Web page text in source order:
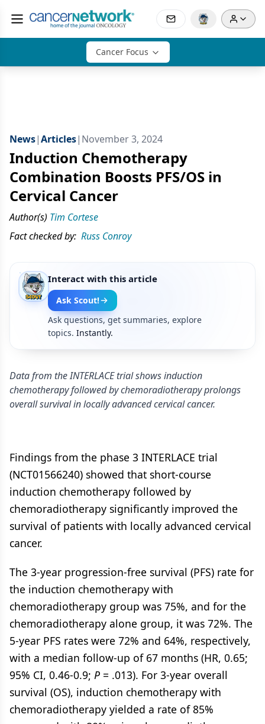
Cancer Focus
News|Articles| November 3, 2024
Induction Chemotherapy
Combination Boosts PFS/OS in
Cervical Cancer
Author(s) Tim Cortese
Fact checked by: Russ Conroy
Interact with this article
Ask Scout!
Ask questions, get summaries, explore
topics. Instantly.
Data from the INTERLACE trial shows induction
chemotherapy followed by chemoradiotherapy prolongs
overall survival in locally advanced cervical cancer.
Findings from the phase 3 INTERLACE trial
(NCT01566240) showed that short-course
induction chemotherapy followed by
chemoradiotherapy significantly improved the
survival of patients with locally advanced cervical
cancer.
The 3-year progression-free survival (PFS) rate for
the induction chemotherapy with
chemoradiotherapy group was 75%, and for the
chemoradiotherapy alone group, it was 72%. The
5-year PFS rates were 72% and 64%, respectively,
with a median follow-up of 67 months (HR, 0.65;
95% CI, 0.46-0.9; P = .013). For 3-year overall
survival (OS), induction chemotherapy with
chemoradiotherapy yielded a rate of 85%